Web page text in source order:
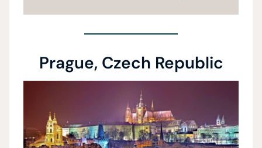
Prague, Czech Republic